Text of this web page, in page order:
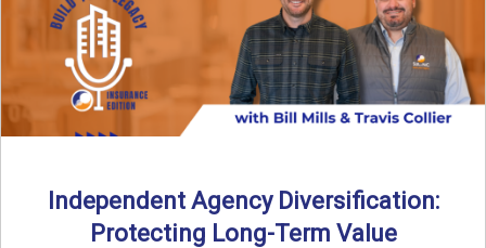
Independent Agency Diversification:
Protecting Long-Term Value